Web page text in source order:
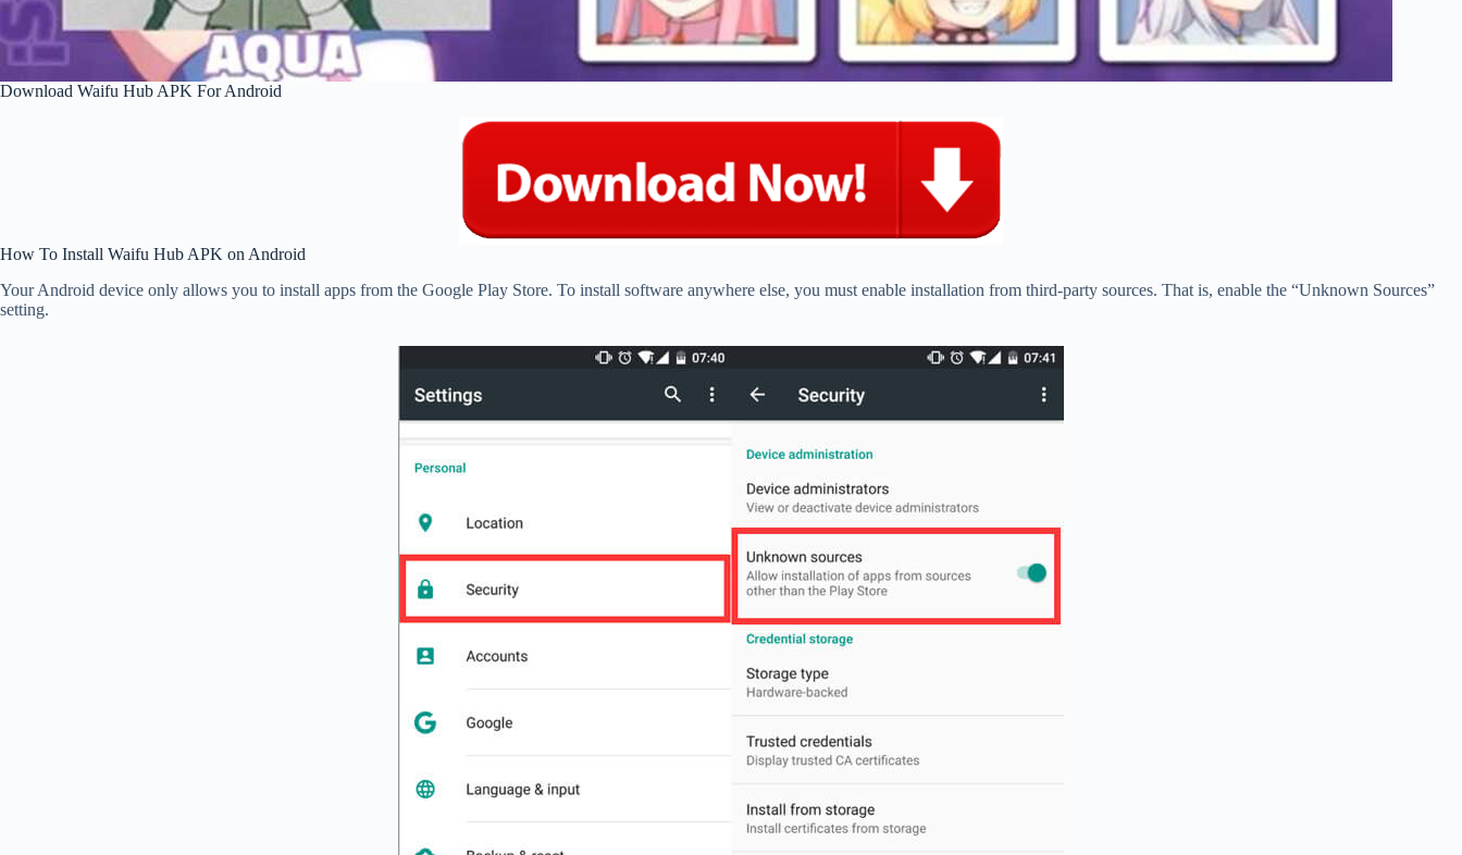
Download Waifu Hub APK For Android
How To Install Waifu Hub APK on Android
Your Android device only allows you to install apps from the Google Play Store. To install software anywhere else, you must enable installation from third-party sources. That is, enable the “Unknown Sources”
setting.